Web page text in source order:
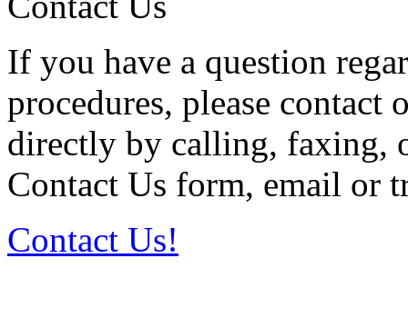
If you have a question
procedures, please contact
directly by calling, faxing,
Contact Us form, email or
Contact Us!